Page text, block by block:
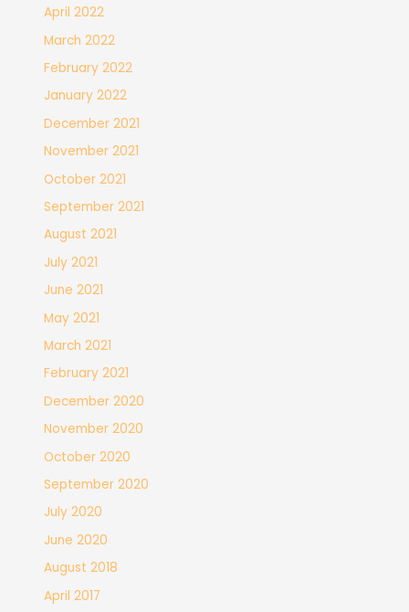
April 2022
March 2022
February 2022
January 2022
December 2021
November 2021
October 2021
September 2021
August 2021
July 2021
June 2021
May 2021
March 2021
February 2021
December 2020
November 2020
October 2020
September 2020
July 2020
June 2020
August 2018
April 2017